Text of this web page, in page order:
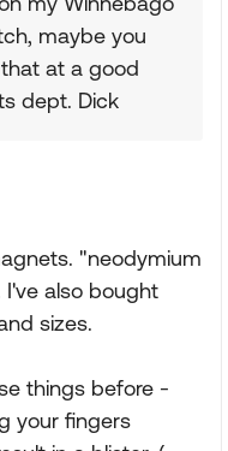
maybe you
at a good
dept. Dick
"neodymium
also bought
sizes.
things before -
your fingers